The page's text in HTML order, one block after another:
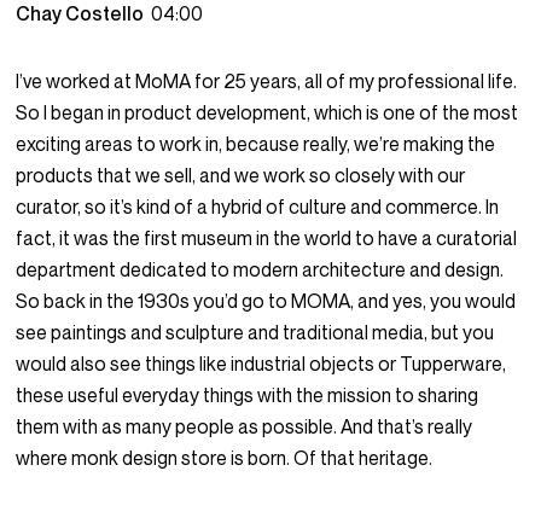
Chay Costello04:00
I’ve worked at MoMA for 25 years, all of my professional life.
So I began in product development, which is one of the most
exciting areas to work in, because really, we’re making the
products that we sell, and we work so closely with our
curator, so it’s kind of a hybrid of culture and commerce. In
fact, it was the first museum in the world to have a curatorial
department dedicated to modern architecture and design.
So back in the 1930s you’d go to MOMA, and yes, you would
see paintings and sculpture and traditional media, but you
would also see things like industrial objects or Tupperware,
these useful everyday things with the mission to sharing
them with as many people as possible. And that’s really
where monk design store is born. Of that heritage.